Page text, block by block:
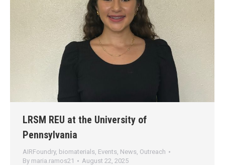
LRSM REU at the University of
Pennsylvania
AIRFoundry, biomaterials Events News Outreach
By maria.ramos21 August 22, 2025